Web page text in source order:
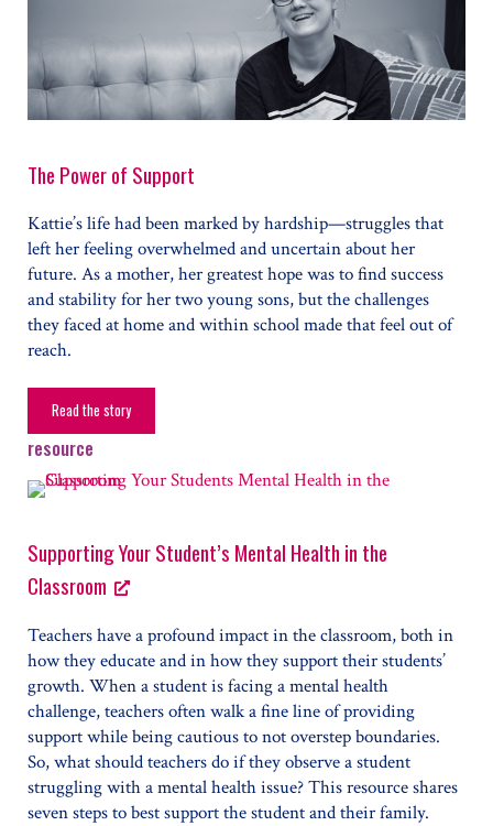
The Power of Support
Kattie’s life had been marked by hardship—struggles that
left her feeling overwhelmed and uncertain about her
future. As a mother, her greatest hope was to find success
and stability for her two young sons, but the challenges
they faced at home and within school made that feel out of
reach.
Read the storyThe Power of Support
resource
Supporting Your Student’s Mental Health in the
Classroom
Teachers have a profound impact in the classroom, both in
how they educate and in how they support their students’
growth. When a student is facing a mental health
challenge, teachers often walk a fine line of providing
support while being cautious to not overstep boundaries.
So, what should teachers do if they observe a student
struggling with a mental health issue? This resource shares
seven steps to best support the student and their family.